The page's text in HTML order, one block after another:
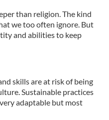
than religion. The kind
we too often ignore. But
and abilities to keep
skills are at risk of being
Sustainable practices
adaptable but most